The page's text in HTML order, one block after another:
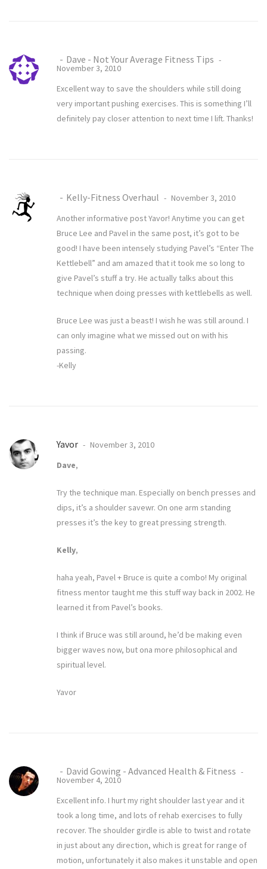
Dave - Not Your Average Fitness Tips
November 3, 2010
Excellent way to save the shoulders while still doing
very important pushing exercises. This is something I’ll
definitely pay closer attention to next time I lift. Thanks!
Kelly-Fitness Overhaul
November 3, 2010
Another informative post Yavor! Anytime you can get
Bruce Lee and Pavel in the same post, it’s got to be
good! I have been intensely studying Pavel’s “Enter The
Kettlebell” and am amazed that it took me so long to
give Pavel’s stuff a try. He actually talks about this
technique when doing presses with kettlebells as well.
Bruce Lee was just a beast! I wish he was still around. I
can only imagine what we missed out on with his
passing.
-Kelly
Yavor
November 3, 2010
Dave,
Try the technique man. Especially on bench presses and
dips, it’s a shoulder savewr. On one arm standing
presses it’s the key to great pressing strength.
Kelly,
haha yeah, Pavel + Bruce is quite a combo! My original
fitness mentor taught me this stuff way back in 2002. He
learned it from Pavel’s books.
I think if Bruce was still around, he’d be making even
bigger waves now, but ona more philosophical and
spiritual level.
Yavor
David Gowing - Advanced Health & Fitness
November 4, 2010
Excellent info. I hurt my right shoulder last year and it
took a long time, and lots of rehab exercises to fully
recover. The shoulder girdle is able to twist and rotate
in just about any direction, which is great for range of
motion, unfortunately it also makes it unstable and open